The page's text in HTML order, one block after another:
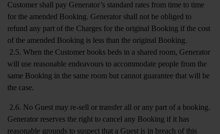
Customer shall pay Generator’s standard rates from time to time
for the amended Booking. Generator shall not be obliged to
refund any part of the Charges for the original Booking if the cost
of the amended Booking is less than the original Booking.
2.5. When the Customer books beds in a shared room, Generator
will use reasonable endeavours to accommodate people from the
same Booking in the same room but cannot guarantee that will be
the case.
2.6. No Guest may re-sell or transfer all or any part of a booking.
Generator reserves the right to cancel any Booking if it has
reasonable grounds to suspect that a Guest is in breach of this